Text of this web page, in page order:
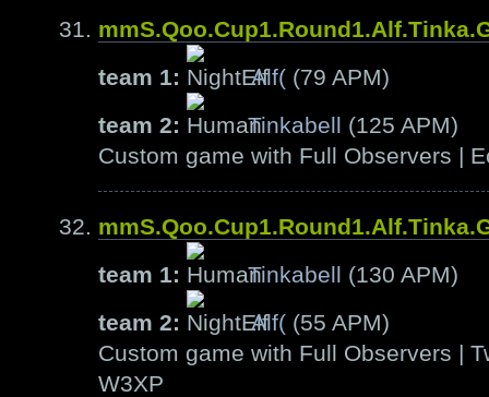
team 1:
Alf( (79 APM)
team 2:
Tinkabell (125 APM)
Custom game with Full Observers |
team 1:
Tinkabell (130 APM)
team 2:
Alf( (55 APM)
Custom game with Full Observers |
W3XP